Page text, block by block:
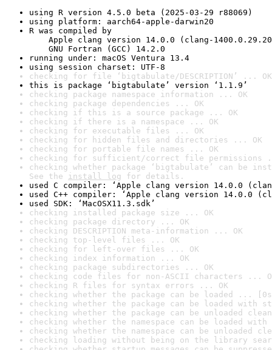
using R version 4.5.0 beta (2025-03-29 r88069)
using platform: aarch64-apple-darwin20
R was compiled by
Apple clang version 14.0.0 (clang-
GNU Fortran (GCC) 14.2.0
running under: macOS Ventura 13.4
using session charset: UTF-8
checking for file ‘bigtabulate/DESCRIPTION’ ... OK
this is package ‘bigtabulate’ version ‘1.1.9’
checking package namespace information ... OK
checking package dependencies ... OK
checking if this is a source package ... OK
checking if there is a namespace ... OK
checking for executable files ... OK
checking for hidden files and directories ... OK
checking for portable file names ... OK
checking for sufficient/correct file permissions
checking whether package ‘bigtabulate’ can be
See the install log for details.
used C compiler: ‘Apple clang version 14.0.0
used C++ compiler: ‘Apple clang version 14.0.0
used SDK: ‘MacOSX11.3.sdk’
checking installed package size ... OK
checking package directory ... OK
checking DESCRIPTION meta-information ... OK
checking top-level files ... OK
checking for left-over files ... OK
checking index information ... OK
checking package subdirectories ... OK
checking code files for non-ASCII characters ...
checking R files for syntax errors ... OK
checking whether the package can be loaded ...
checking whether the package can be loaded with
checking whether the package can be unloaded
checking whether the namespace can be loaded
checking whether the namespace can be unloaded
checking loading without being on the library